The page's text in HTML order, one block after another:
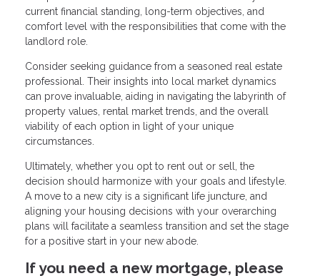
current financial standing, long-term objectives, and
comfort level with the responsibilities that come with the
landlord role.
Consider seeking guidance from a seasoned real estate
professional. Their insights into local market dynamics
can prove invaluable, aiding in navigating the labyrinth of
property values, rental market trends, and the overall
viability of each option in light of your unique
circumstances.
Ultimately, whether you opt to rent out or sell, the
decision should harmonize with your goals and lifestyle.
A move to a new city is a significant life juncture, and
aligning your housing decisions with your overarching
plans will facilitate a seamless transition and set the stage
for a positive start in your new abode.
If you need a new mortgage, please